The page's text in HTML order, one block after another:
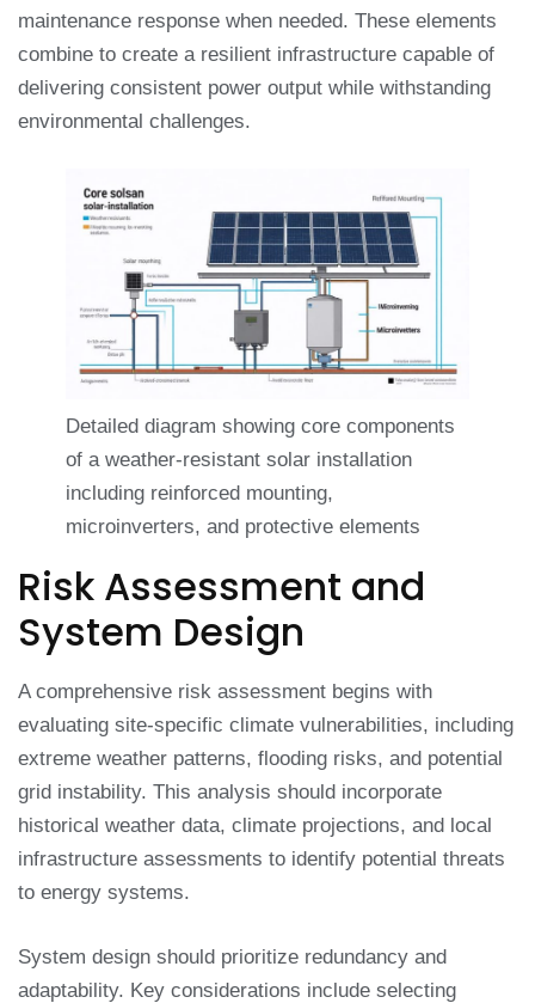
maintenance response when needed. These elements
combine to create a resilient infrastructure capable of
delivering consistent power output while withstanding
environmental challenges.
Detailed diagram showing core components
of a weather-resistant solar installation
including reinforced mounting,
microinverters, and protective elements
Risk Assessment and
System Design
A comprehensive risk assessment begins with
evaluating site-specific climate vulnerabilities, including
extreme weather patterns, flooding risks, and potential
grid instability. This analysis should incorporate
historical weather data, climate projections, and local
infrastructure assessments to identify potential threats
to energy systems.
System design should prioritize redundancy and
adaptability. Key considerations include selecting